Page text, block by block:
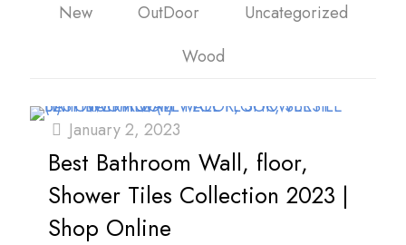
New
OutDoor
Uncategorized
Wood
January 2, 2023
Best Bathroom Wall, floor,
Shower Tiles Collection 2023 |
Shop Online